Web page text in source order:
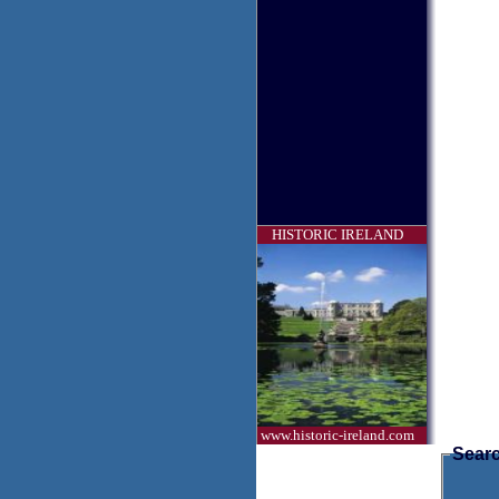
HISTORIC IRELAND
www.historic-ireland.com